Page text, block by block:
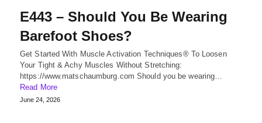
E443 – Should You Be Wearing
Barefoot Shoes?
Get Started With Muscle Activation Techniques® To Loosen
Your Tight & Achy Muscles Without Stretching:
https://www.matschaumburg.com Should you be wearing…
Read More
June 24, 2026